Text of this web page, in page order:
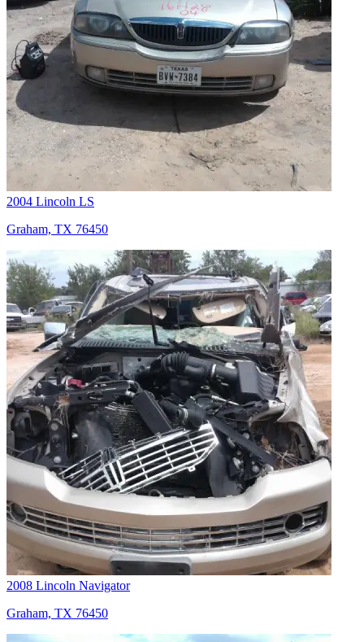
2004 Lincoln LS
Graham, TX 76450
2008 Lincoln Navigator
Graham, TX 76450